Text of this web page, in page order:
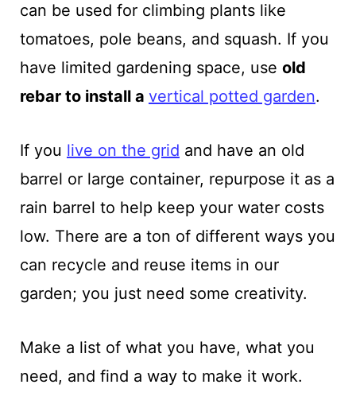
can be used for climbing plants like
tomatoes, pole beans, and squash. If you
have limited gardening space, use old
rebar to install a vertical potted garden.
If you live on the grid and have an old
barrel or large container, repurpose it as a
rain barrel to help keep your water costs
low. There are a ton of different ways you
can recycle and reuse items in our
garden; you just need some creativity.
Make a list of what you have, what you
need, and find a way to make it work.